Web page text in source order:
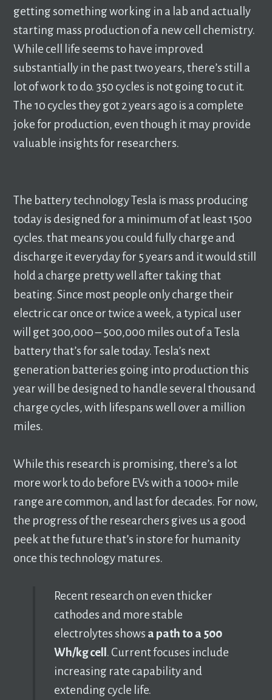
getting something working in a lab and actually
starting mass production of a new cell chemistry.
While cell life seems to have improved
substantially in the past two years, there’s still a
lot of work to do. 350 cycles is not going to cut it.
The 10 cycles they got 2 years ago is a complete
joke for production, even though it may provide
valuable insights for researchers.
The battery technology Tesla is mass producing
today is designed for a minimum of at least 1500
cycles. that means you could fully charge and
discharge it everyday for 5 years and it would still
hold a charge pretty well after taking that
beating. Since most people only charge their
electric car once or twice a week, a typical user
will get 300,000 – 500,000 miles out of a Tesla
battery that’s for sale today. Tesla’s next
generation batteries going into production this
year will be designed to handle several thousand
charge cycles, with lifespans well over a million
miles.
While this research is promising, there’s a lot
more work to do before EVs with a 1000+ mile
range are common, and last for decades. For now,
the progress of the researchers gives us a good
peek at the future that’s in store for humanity
once this technology matures.
Recent research on even thicker
cathodes and more stable
electrolytes shows a path to a 500
Wh/kg cell . Current focuses include
increasing rate capability and
extending cycle life.